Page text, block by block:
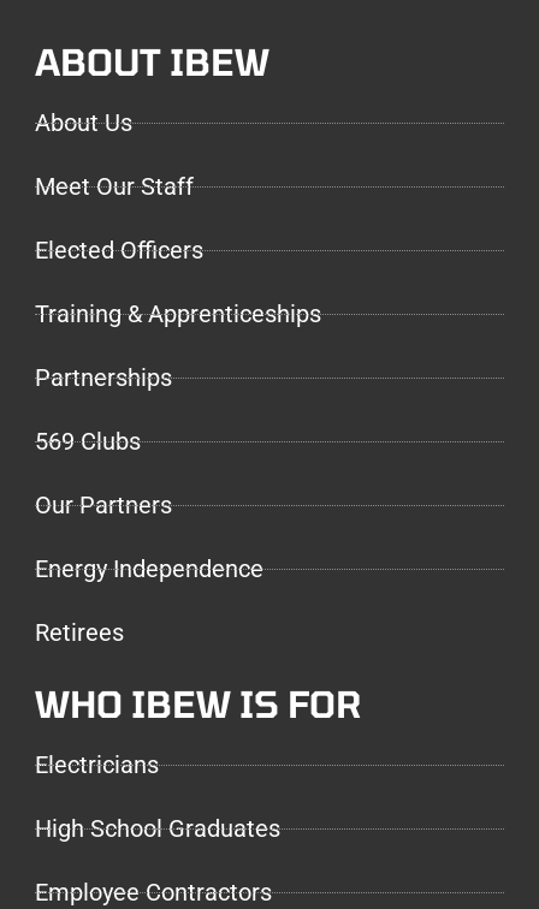
ABOUT IBEW
About Us
Meet Our Staff
Elected Officers
Training & Apprenticeships
Partnerships
569 Clubs
Our Partners
Energy Independence
Retirees
WHO IBEW IS FOR
Electricians
High School Graduates
Employee Contractors